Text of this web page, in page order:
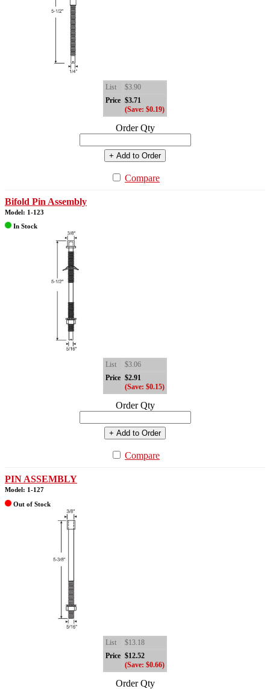
List
$3.90
Price $3.71
(Save: $0.19)
Order Qty
+ Add to Order
Compare
Bifold Pin Assembly
Model: 1-123
In Stock
List
$3.06
Price $2.91
(Save: $0.15)
Order Qty
+ Add to Order
Compare
PIN ASSEMBLY
Model: 1-127
Out of Stock
List
$13.18
Price $12.52
(Save: $0.66)
Order Qty